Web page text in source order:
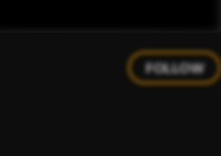
FOLLOW